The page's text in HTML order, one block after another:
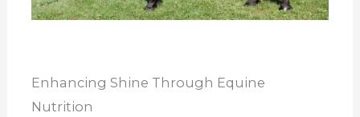
Enhancing Shine Through Equine
Nutrition